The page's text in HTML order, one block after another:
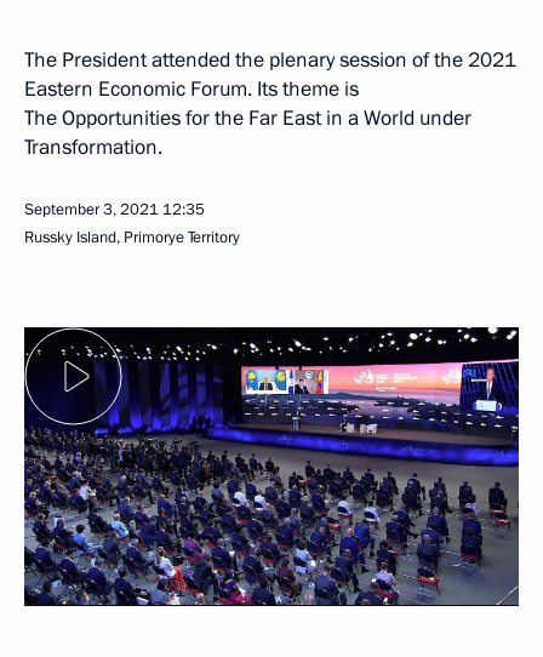
The President attended the plenary session of the 2021
Eastern Economic Forum. Its theme is
The Opportunities for the Far East in a World under
Transformation.
September 3, 2021 12:35
Russky Island, Primorye Territory